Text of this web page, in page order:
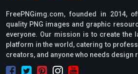
FreePNGimg.com, founded in 2014,
quality PNG images and graphic
everyone. Our mission is to create the
platform in the world, catering to
creators, and anyone who needs design